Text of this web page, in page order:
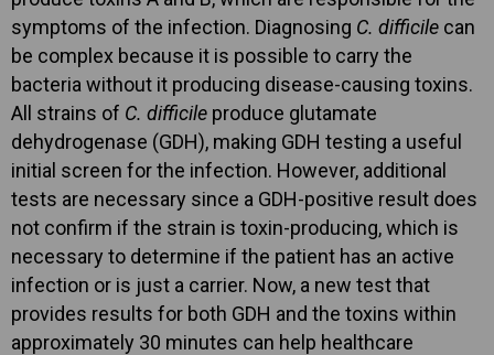
symptoms of the infection. Diagnosing C. difficile can
be complex because it is possible to carry the
bacteria without it producing disease-causing toxins.
All strains of C. difficile produce glutamate
dehydrogenase (GDH), making GDH testing a useful
initial screen for the infection. However, additional
tests are necessary since a GDH-positive result does
not confirm if the strain is toxin-producing, which is
necessary to determine if the patient has an active
infection or is just a carrier. Now, a new test that
provides results for both GDH and the toxins within
approximately 30 minutes can help healthcare